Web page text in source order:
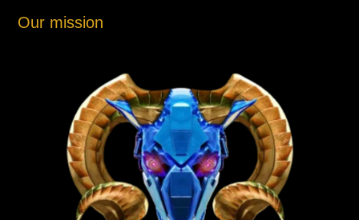
Our mission